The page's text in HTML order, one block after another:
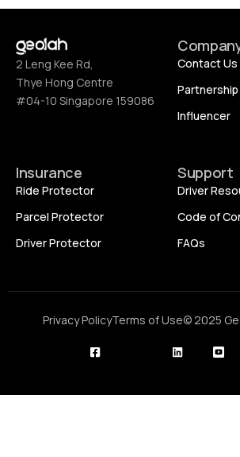
2 Leng Kee Rd,
Thye Hong Centre
#04-10 Singapore 159086
Contact Us
Partnership
Influencer
Insurance
Ride Protector
Parcel Protector
Driver Protector
Support
Driver
Code of
FAQs
Privacy PolicyTerms of Use© 2025